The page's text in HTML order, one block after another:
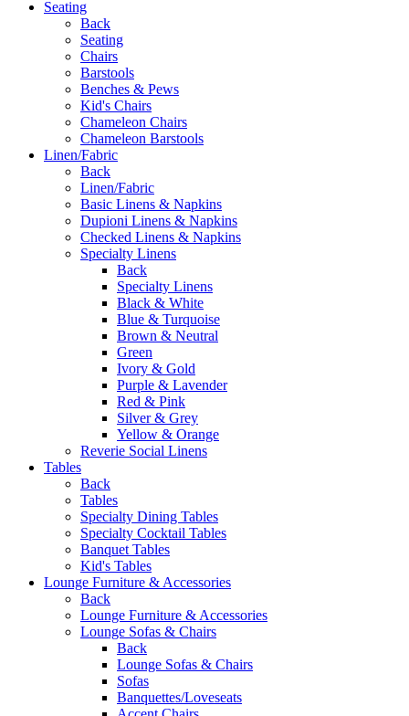
Seating
Back
Seating
Chairs
Barstools
Benches & Pews
Kid's Chairs
Chameleon Chairs
Chameleon Barstools
Linen/Fabric
Back
Linen/Fabric
Basic Linens & Napkins
Dupioni Linens & Napkins
Checked Linens & Napkins
Specialty Linens
Back
Specialty Linens
Black & White
Blue & Turquoise
Brown & Neutral
Green
Ivory & Gold
Purple & Lavender
Red & Pink
Silver & Grey
Yellow & Orange
Reverie Social Linens
Tables
Back
Tables
Specialty Dining Tables
Specialty Cocktail Tables
Banquet Tables
Kid's Tables
Lounge Furniture & Accessories
Back
Lounge Furniture & Accessories
Lounge Sofas & Chairs
Back
Lounge Sofas & Chairs
Sofas
Banquettes/Loveseats